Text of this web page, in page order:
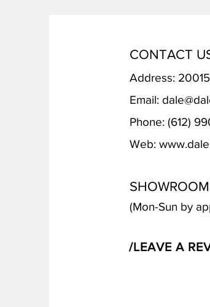
CONTACT
Address:
Email:
Phone: (612)
Web:
(Mon-Sun by
/LEAVE A